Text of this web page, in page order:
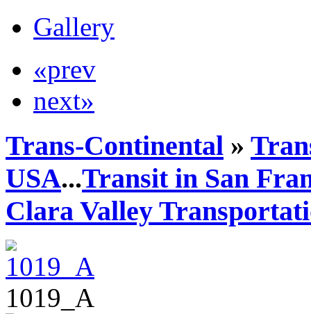
Gallery
«prev
next»
Trans-Continental »
USA...Transit in San
Clara Valley
1019_A